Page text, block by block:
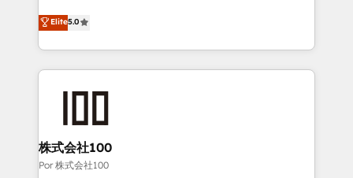
42001 - helping you 'organise complexity' 𝗥𝗲𝗮𝗱𝘆
𝗳𝗼𝗿 𝘁𝗵𝗲 𝗻𝗲𝘅𝘁 𝘀𝘁𝗲𝗽? Click the 👈 '𝗖𝗼𝗻𝘁𝗮𝗰𝘁
grow with clarity, confidence, and intelligence.
Operating across the UK, Netherlands, Ireland, and
Canada, we’ve delivered thousands of successful
HubSpot projects for mid-market and enterprise
go-to-market systems that align people, process,
and technology for predictable, scalable revenue
growth. Our expertise spans RevOps, CRM and data
Elite5.0
株式会社100
Por 株式会社100